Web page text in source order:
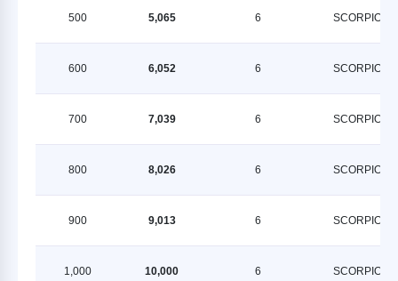
500 5,065 6 SCORPION
600 6,052 6 SCORPION
700 7,039 6 SCORPION
800 8,026 6 SCORPION
900 9,013 6 SCORPION
1,000 10,000 6 SCORPION